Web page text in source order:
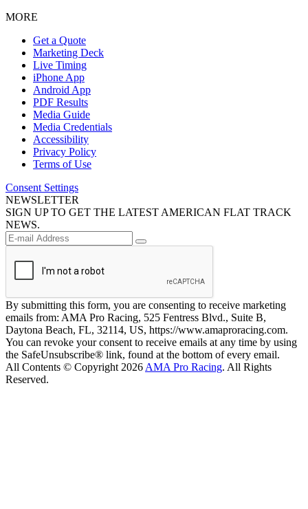
MORE
Get a Quote
Marketing Deck
Live Timing
iPhone App
Android App
PDF Results
Media Guide
Media Credentials
Accessibility
Privacy Policy
Terms of Use
Consent Settings
NEWSLETTER
SIGN UP TO GET THE LATEST AMERICAN FLAT TRACK
NEWS.
By submitting this form, you are consenting to receive marketing
emails from: AMA Pro Racing, 525 Fentress Blvd., Suite B,
Daytona Beach, FL, 32114, US, https://www.amaproracing.com.
You can revoke your consent to receive emails at any time by using
the SafeUnsubscribe® link, found at the bottom of every email.
All Contents © Copyright 2026 AMA Pro Racing. All Rights
Reserved.